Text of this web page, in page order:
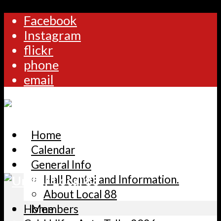
Facebook
Instagram
flickr
phone
email
Home
Calendar
General Info
Hall Rental and Information.
About Local 88
Members
Home